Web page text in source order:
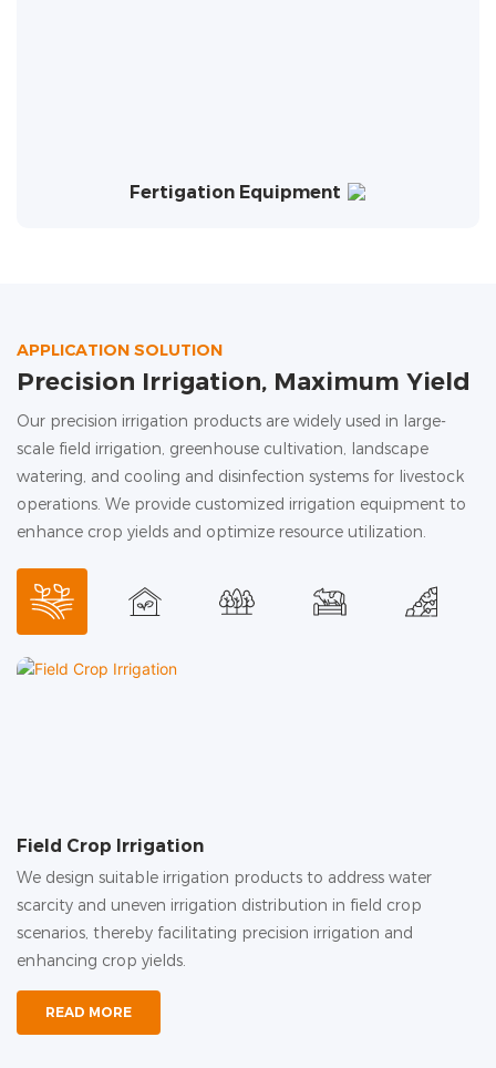
Fertigation Equipment
APPLICATION SOLUTION
Precision Irrigation, Maximum Yield
Our precision irrigation products are widely used in large-
scale field irrigation, greenhouse cultivation, landscape
watering, and cooling and disinfection systems for livestock
operations. We provide customized irrigation equipment to
enhance crop yields and optimize resource utilization.
Field Crop Irrigation
We design suitable irrigation products to address water
scarcity and uneven irrigation distribution in field crop
scenarios, thereby facilitating precision irrigation and
enhancing crop yields.
READ MORE